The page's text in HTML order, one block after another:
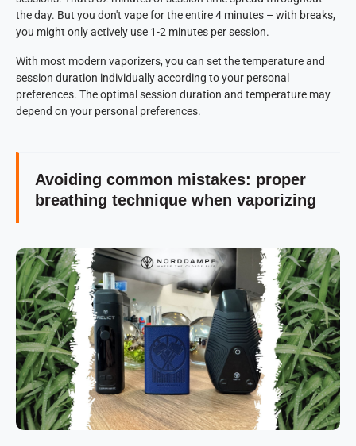
the day. But you don't vape for the entire 4 minutes – with breaks,
you might only actively use 1-2 minutes per session.
With most modern vaporizers, you can set the temperature and
session duration individually according to your personal
preferences. The optimal session duration and temperature may
depend on your personal preferences.
Avoiding common mistakes: proper
breathing technique when vaporizing